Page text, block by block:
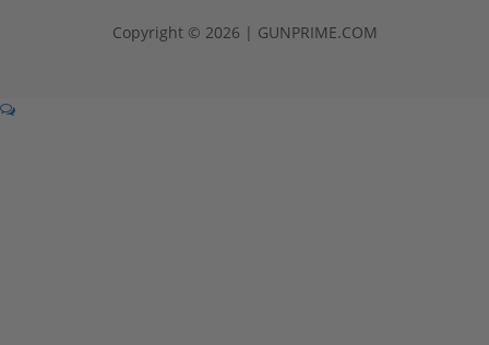
Copyright © 2026 | GUNPRIME.COM